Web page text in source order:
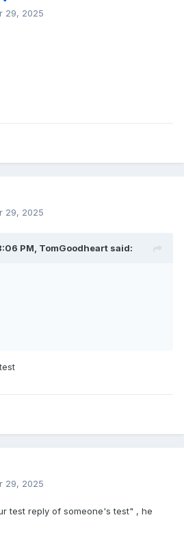
29, 2025
29, 2025
PM, TomGoodheart said:
29, 2025
test reply of someone's test" , he